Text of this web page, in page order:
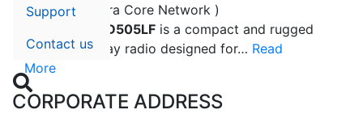
Support
Contact us

Hytera - ( Tetra Core Network )
Hytera BD505LF is a compact and rugged
digital two-way radio designed for… Read
More
CORPORATE ADDRESS